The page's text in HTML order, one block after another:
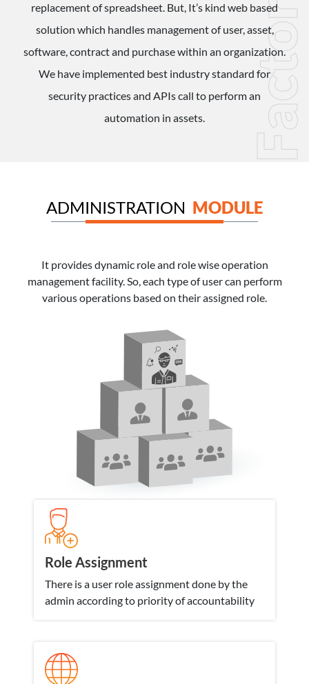
Factor
replacement of spreadsheet. But, It’s kind web based
solution which handles management of user, asset,
software, contract and purchase within an organization.
We have implemented best industry standard for
security practices and APIs call to perform an
automation in assets.
ADMINISTRATION MODULE
It provides dynamic role and role wise operation
management facility. So, each type of user can perform
various operations based on their assigned role.
Role Assignment
There is a user role assignment done by the
admin according to priority of accountability